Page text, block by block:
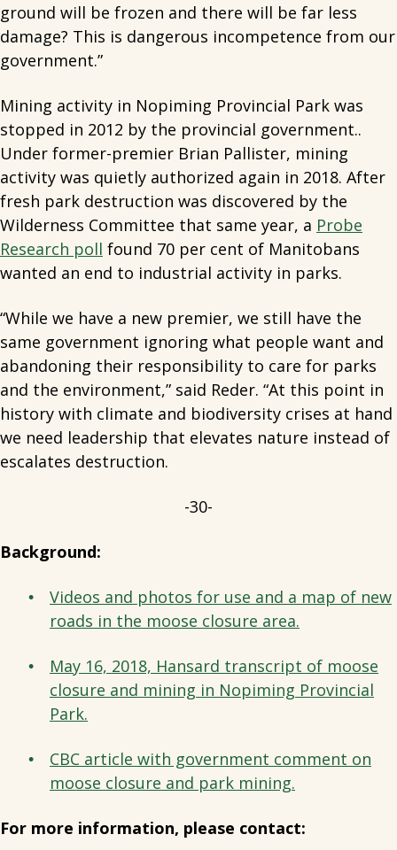
ground will be frozen and there will be far less
damage? This is dangerous incompetence from our
government.”
Mining activity in Nopiming Provincial Park was
stopped in 2012 by the provincial government..
Under former-premier Brian Pallister, mining
activity was quietly authorized again in 2018. After
fresh park destruction was discovered by the
Wilderness Committee that same year, a Probe
Research poll found 70 per cent of Manitobans
wanted an end to industrial activity in parks.
“While we have a new premier, we still have the
same government ignoring what people want and
abandoning their responsibility to care for parks
and the environment,” said Reder. “At this point in
history with climate and biodiversity crises at hand
we need leadership that elevates nature instead of
escalates destruction.
-30-
Background:
Videos and photos for use and a map of new
roads in the moose closure area.
May 16, 2018, Hansard transcript of moose
closure and mining in Nopiming Provincial
Park.
CBC article with government comment on
moose closure and park mining.
For more information, please contact: